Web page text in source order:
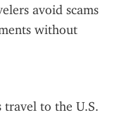
avoid scams
without
travel to the U.S.